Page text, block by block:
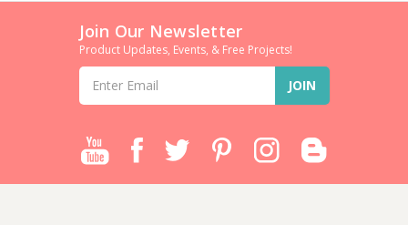
Join Our Newsletter
Product Updates, Events, & Free Projects!
Email
Address